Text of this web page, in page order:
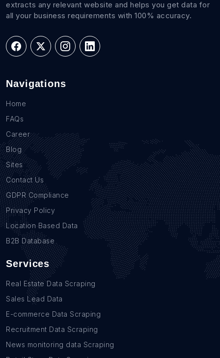
extracts any relevant website and helps you get data for
all your business requirements with 100% accuracy.
Navigations
Home
FAQs
Career
Blog
Sites
Contact Us
GDPR Compliance
Privacy Policy
Location Based Data
B2B Database
Services
Real Estate Data Scraping
Sales Lead Data
E-commerce Data Scraping
Recruitment Data Scraping
News monitoring data Scraping